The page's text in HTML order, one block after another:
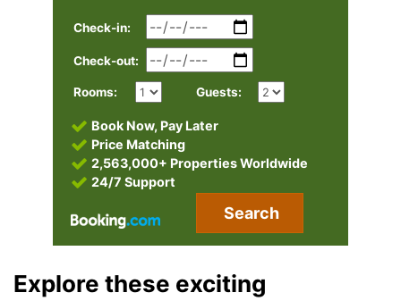
Check-in:
Check-out:
Rooms: Guests:
Book Now, Pay Later
Price Matching
2,563,000+ Properties Worldwide
24/7 Support
Search
Explore these exciting